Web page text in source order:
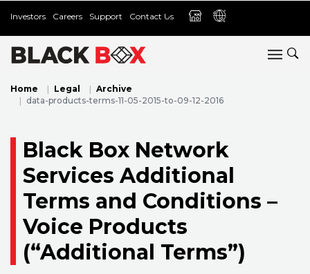
Investors Careers Support Contact Us
Home Legal
Archive
data-products-terms-11-05-2015-to-09-12-2016
Black Box Network
Services Additional
Terms and Conditions –
Voice Products
(“Additional Terms”)